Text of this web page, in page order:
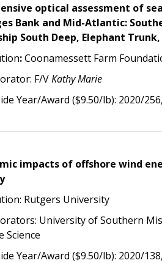
optical assessment of
Bank and Mid-Atlantic:
South Deep, Elephant Trunk,
:Coonamessett Farm
F/VKathy Marie
Year/Award ($9.50/lb): 2020/
impacts of offshore wind
Rutgers University
University of Southern
Science
Year/Award ($9.50/lb): 2020/